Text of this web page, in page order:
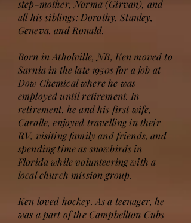
step-mother, Norma (Girvan), and
all his siblings: Dorothy, Stanley,
Geneva, and Ronald.
Born in Atholville, NB, Ken moved to
Sarnia in the late 1950s for a job at
Dow Chemical where he was
employed until retirement. In
retirement, he and his first wife,
Carolle, enjoyed travelling in their
RV, visiting family and friends, and
spending time as snowbirds in
Florida while volunteering with a
local church mission group.
Ken loved hockey. As a teenager, he
was a part of the Campbellton Cubs